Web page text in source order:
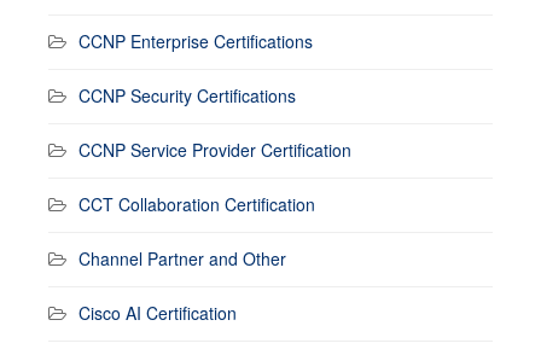
CCNP Enterprise Certifications
CCNP Security Certifications
CCNP Service Provider Certification
CCT Collaboration Certification
Channel Partner and Other
Cisco AI Certification